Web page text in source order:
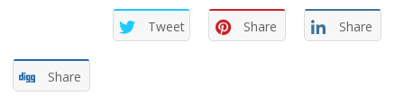
Tweet Share Share
Share